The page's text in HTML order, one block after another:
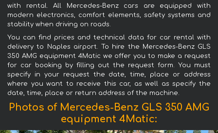
with rental. All Mercedes-Benz cars are equipped with
modern electronics, comfort elements, safety systems and
stability when driving on roads.
You can find prices and technical data for car rental with
delivery to Naples airport. To hire the Mercedes-Benz GLS
350 AMG equipment 4Matic we offer you to make a request
for car booking by filling out the request form. You must
specify in your request the date, time, place or address
where you want to receive this car, as well as specify the
date, time, place or return address of the machine.
Photos of Mercedes-Benz GLS 350 AMG
equipment 4Matic: